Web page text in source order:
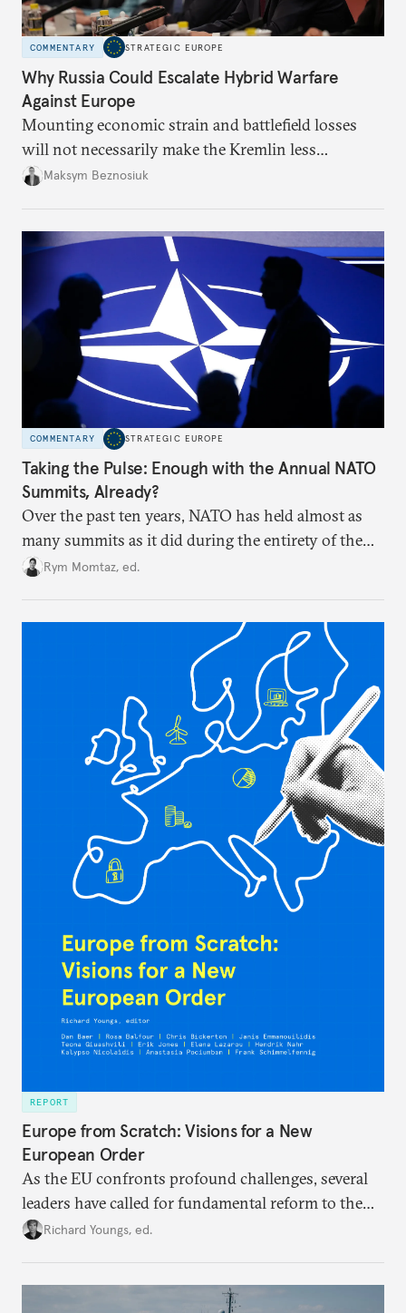
COMMENTARY STRATEGIC EUROPE
Why Russia Could Escalate Hybrid Warfare
Against Europe
Mounting economic strain and battlefield losses
will not necessarily make the Kremlin less
dangerous. They could instead push Moscow
hesitation, and fracture European resolve.
Maksym Beznosiuk
COMMENTARY STRATEGIC EUROPE
Taking the Pulse: Enough with the Annual NATO
Summits, Already?
Over the past ten years, NATO has held almost as
many summits as it did during the entirety of the
Cold War. Are they still useful, or is it time to stop
Rym Momtaz, ed.
REPORT
Europe from Scratch: Visions for a New
European Order
As the EU confronts profound challenges, several
leaders have called for fundamental reform to the
union’s model—but only modest, superficial
redesigned European order look like?
Richard Youngs, ed.